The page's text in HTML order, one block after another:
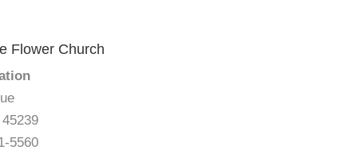
Flower Church
5560